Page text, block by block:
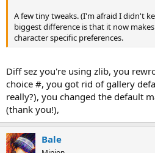
A few tiny tweaks. (I'm afraid I didn't
biggest difference is that it now
character specific preferences.
Diff sez you're using zlib, you
choice #, you got rid of gallery
really?), you changed the default
(thank you!),
Bale